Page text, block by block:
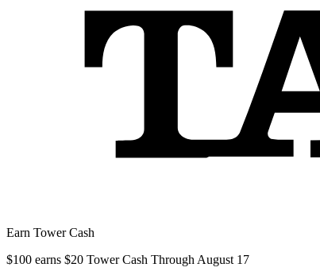
Earn Tower Cash
$100 earns $20 Tower Cash Through August 17